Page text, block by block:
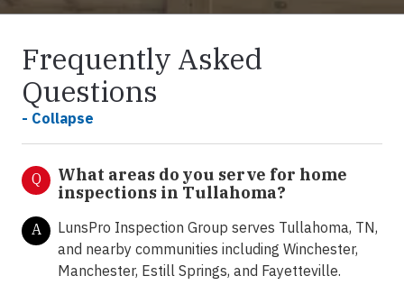
Frequently Asked
Questions
- Collapse
Q
What areas do you serve for home
inspections in Tullahoma?
A
LunsPro Inspection Group serves Tullahoma, TN,
and nearby communities including Winchester,
Manchester, Estill Springs, and Fayetteville.